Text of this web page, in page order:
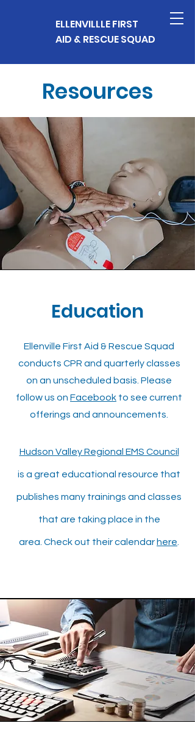
ELLENVILLLE FIRST
AID & RESCUE SQUAD
Resources
Education
Ellenville First Aid & Rescue Squad
conducts CPR and quarterly classes
on an unscheduled basis. Please
follow us on Facebook to see current
offerings and announcements.
Hudson Valley Regional EMS Council
is a great educational resource that
publishes many trainings and classes
that are taking place in the
area. Check out their calendar here